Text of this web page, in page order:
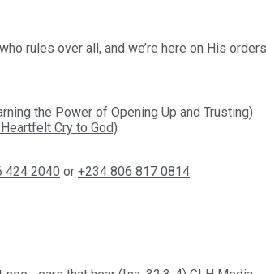
rules over all, and we’re here on His
the Power of Opening Up and Trusting)
Cry to God)
424 2040 or +234 806 817 0814